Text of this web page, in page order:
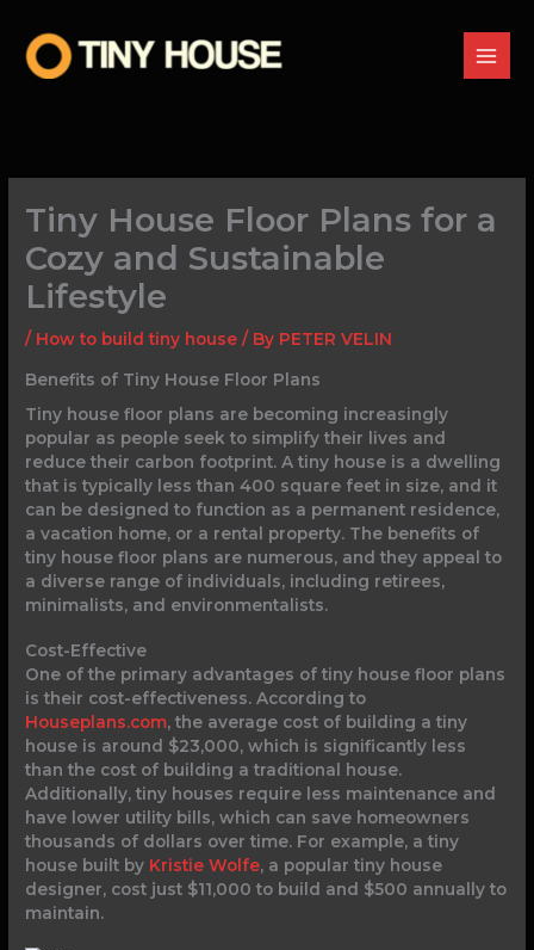
content
Tiny House Floor Plans for a
Cozy and Sustainable
Lifestyle
/ How to build tiny house / By PETER VELIN
Benefits of Tiny House Floor Plans
Tiny house floor plans are becoming increasingly
popular as people seek to simplify their lives and
reduce their carbon footprint. A tiny house is a dwelling
that is typically less than 400 square feet in size, and it
can be designed to function as a permanent residence,
a vacation home, or a rental property. The benefits of
tiny house floor plans are numerous, and they appeal to
a diverse range of individuals, including retirees,
minimalists, and environmentalists.
Cost-Effective
One of the primary advantages of tiny house floor plans
is their cost-effectiveness. According to
Houseplans.com, the average cost of building a tiny
house is around $23,000, which is significantly less
than the cost of building a traditional house.
Additionally, tiny houses require less maintenance and
have lower utility bills, which can save homeowners
thousands of dollars over time. For example, a tiny
house built by Kristie Wolfe, a popular tiny house
designer, cost just $11,000 to build and $500 annually to
maintain.